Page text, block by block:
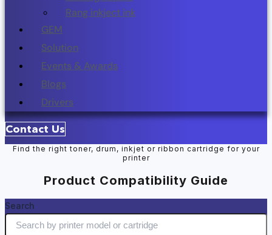
Rang inkject ink
GEM
Solution
Events & Awards
Blogs
Drivers
Contact Us
Find the right toner, drum, inkjet or ribbon cartridge for your
printer
Product Compatibility Guide
Search